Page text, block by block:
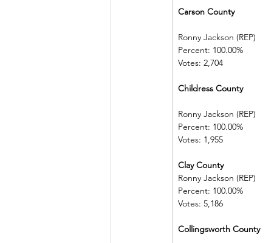
Carson County
Ronny Jackson (REP)
Percent: 100.00%
Votes: 2,704
Childress County
Ronny Jackson (REP)
Percent: 100.00%
Votes: 1,955
Clay County
Ronny Jackson (REP)
Percent: 100.00%
Votes: 5,186
Collingsworth County